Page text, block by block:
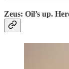
Zeus: Oil’s up.